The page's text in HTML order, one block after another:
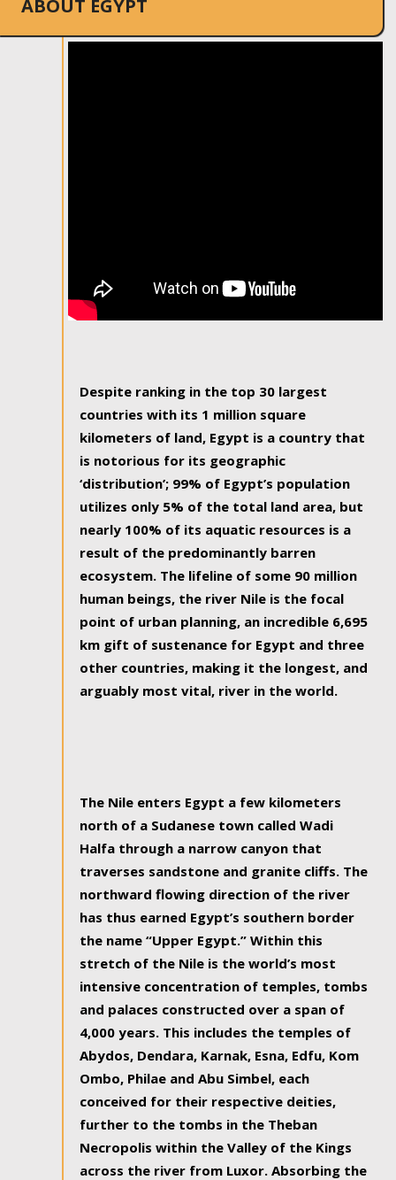
ABOUT EGYPT
Despite ranking in the top 30 largest
countries with its 1 million square
kilometers of land, Egypt is a country that
is notorious for its geographic
‘distribution’; 99% of Egypt’s population
utilizes only 5% of the total land area, but
nearly 100% of its aquatic resources is a
result of the predominantly barren
ecosystem. The lifeline of some 90 million
human beings, the river Nile is the focal
point of urban planning, an incredible 6,695
km gift of sustenance for Egypt and three
other countries, making it the longest, and
arguably most vital, river in the world.
The Nile enters Egypt a few kilometers
north of a Sudanese town called Wadi
Halfa through a narrow canyon that
traverses sandstone and granite cliffs. The
northward flowing direction of the river
has thus earned Egypt’s southern border
the name “Upper Egypt.” Within this
stretch of the Nile is the world’s most
intensive concentration of temples, tombs
and palaces constructed over a span of
4,000 years. This includes the temples of
Abydos, Dendara, Karnak, Esna, Edfu, Kom
Ombo, Philae and Abu Simbel, each
conceived for their respective deities,
further to the tombs in the Theban
Necropolis within the Valley of the Kings
across the river from Luxor. Absorbing the